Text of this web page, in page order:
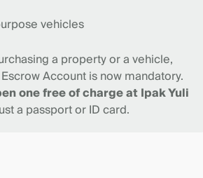
vehicles
a property or a vehicle,
Account is now mandatory.
one free of charge at Ipak Yuli
a passport or ID card.